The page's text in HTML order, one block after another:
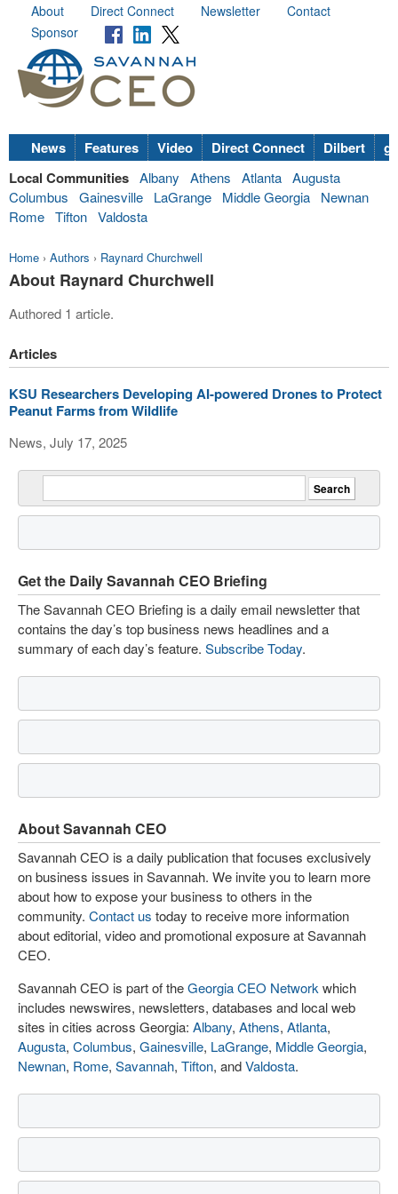
About Direct Connect Newsletter
Contact
Sponsor
News Features Video Direct Connect Dilbert
Local Communities Albany Athens Atlanta Augusta
Columbus
Gainesville LaGrange Middle Georgia
Newnan
Rome Tifton Valdosta
Home › Authors › Raynard Churchwell
About Raynard Churchwell
Authored 1 article.
Articles
KSU Researchers Developing AI-powered Drones to Protect
Peanut Farms from Wildlife
News, July 17, 2025
Get the Daily Savannah CEO Briefing
The Savannah CEO Briefing is a daily email newsletter that
contains the day’s top business news headlines and a
summary of each day’s feature. Subscribe Today.
About Savannah CEO
Savannah CEO is a daily publication that focuses exclusively
on business issues in Savannah. We invite you to learn more
about how to expose your business to others in the
community. Contact us today to receive more information
about editorial, video and promotional exposure at Savannah
CEO.
Savannah CEO is part of theGeorgia CEO Network which
includes newswires, newsletters, databases and local web
sites in cities across Georgia: Albany, Athens, Atlanta,
Augusta, Columbus, Gainesville, LaGrange, Middle Georgia,
Newnan, Rome, Savannah, Tifton, andValdosta.